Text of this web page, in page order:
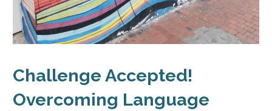
Challenge Accepted!
Overcoming Language